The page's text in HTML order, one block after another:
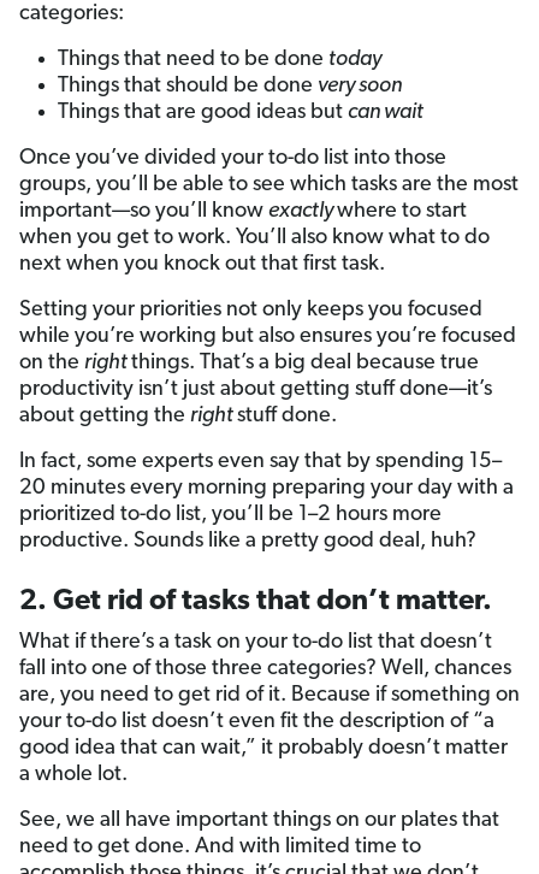
categories:
Things that need to be done today
Things that should be done very soon
Things that are good ideas but can wait
Once you’ve divided your to-do list into those
groups, you’ll be able to see which tasks are the most
important—so you’ll know exactlywhere to start
when you get to work. You’ll also know what to do
next when you knock out that first task.
Setting your priorities not only keeps you focused
while you’re working but also ensures you’re focused
on the rightthings. That’s a big deal because true
productivity isn’t just about getting stuff done—it’s
about getting the rightstuff done.
In fact, some experts even say that by spending 15–
20 minutes every morning preparing your day with a
prioritized to-do list, you’ll be 1–2 hours more
productive. Sounds like a pretty good deal, huh?
2. Get rid of tasks that don’t matter.
What if there’s a task on your to-do list that doesn’t
fall into one of those three categories? Well, chances
are, you need to get rid of it. Because if something on
your to-do list doesn’t even fit the description of “a
good idea that can wait,” it probably doesn’t matter
a whole lot.
See, we all have important things on our plates that
need to get done. And with limited time to